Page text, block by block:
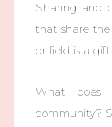
Sharing and
that share
or field is a
What
community?